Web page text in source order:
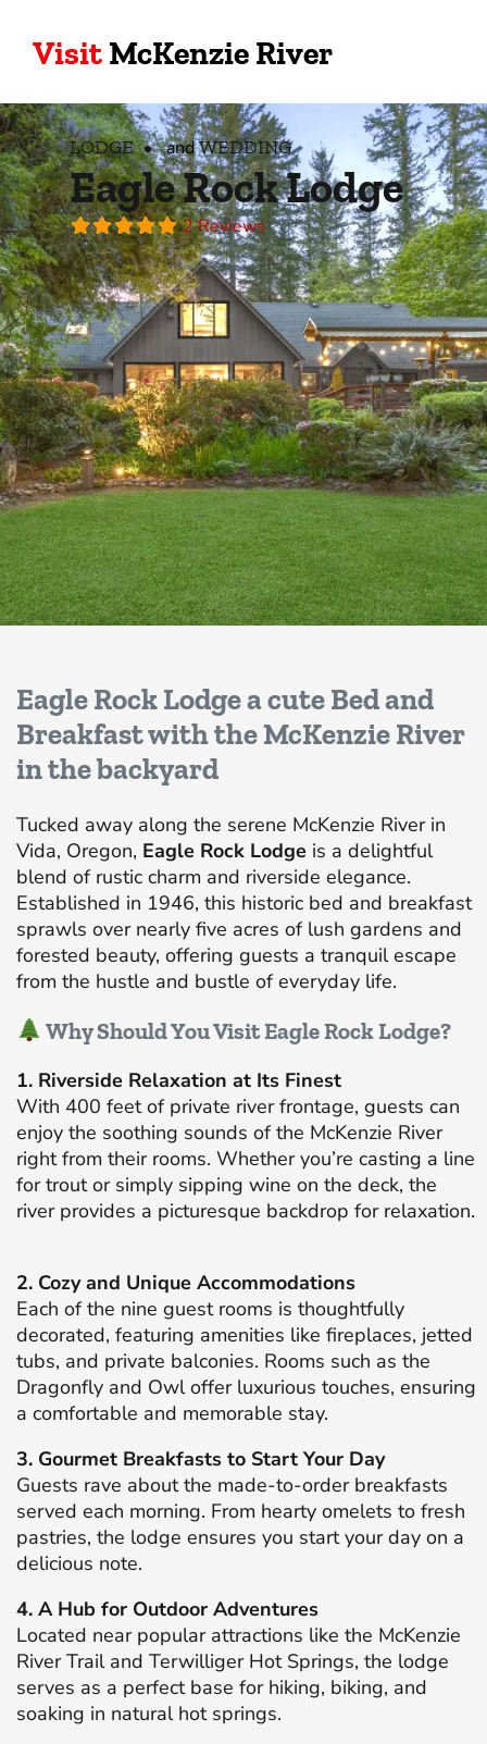
VisitMcKenzie River
LODGE andWEDDING
Eagle Rock Lodge
2 Reviews
Eagle Rock Lodge a cute Bed and
Breakfast with the McKenzie River
in the backyard
Tucked away along the serene McKenzie River in
Vida, Oregon, Eagle Rock Lodge is a delightful
blend of rustic charm and riverside elegance.
Established in 1946, this historic bed and breakfast
sprawls over nearly five acres of lush gardens and
forested beauty, offering guests a tranquil escape
from the hustle and bustle of everyday life.
Why Should You Visit Eagle Rock Lodge?
1. Riverside Relaxation at Its Finest
With 400 feet of private river frontage, guests can
enjoy the soothing sounds of the McKenzie River
right from their rooms. Whether you’re casting a line
for trout or simply sipping wine on the deck, the
river provides a picturesque backdrop for relaxation.
2. Cozy and Unique Accommodations
Each of the nine guest rooms is thoughtfully
decorated, featuring amenities like fireplaces, jetted
tubs, and private balconies. Rooms such as the
Dragonfly and Owl offer luxurious touches, ensuring
a comfortable and memorable stay.
3. Gourmet Breakfasts to Start Your Day
Guests rave about the made-to-order breakfasts
served each morning. From hearty omelets to fresh
pastries, the lodge ensures you start your day on a
delicious note.
4. A Hub for Outdoor Adventures
Located near popular attractions like the McKenzie
River Trail and Terwilliger Hot Springs, the lodge
serves as a perfect base for hiking, biking, and
soaking in natural hot springs.